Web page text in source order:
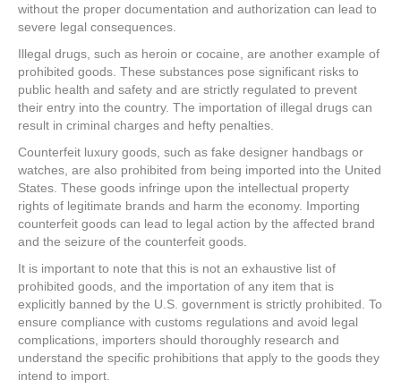
without the proper documentation and authorization can lead to
severe legal consequences.
Illegal drugs, such as heroin or cocaine, are another example of
prohibited goods. These substances pose significant risks to
public health and safety and are strictly regulated to prevent
their entry into the country. The importation of illegal drugs can
result in criminal charges and hefty penalties.
Counterfeit luxury goods, such as fake designer handbags or
watches, are also prohibited from being imported into the United
States. These goods infringe upon the intellectual property
rights of legitimate brands and harm the economy. Importing
counterfeit goods can lead to legal action by the affected brand
and the seizure of the counterfeit goods.
It is important to note that this is not an exhaustive list of
prohibited goods, and the importation of any item that is
explicitly banned by the U.S. government is strictly prohibited. To
ensure compliance with customs regulations and avoid legal
complications, importers should thoroughly research and
understand the specific prohibitions that apply to the goods they
intend to import.